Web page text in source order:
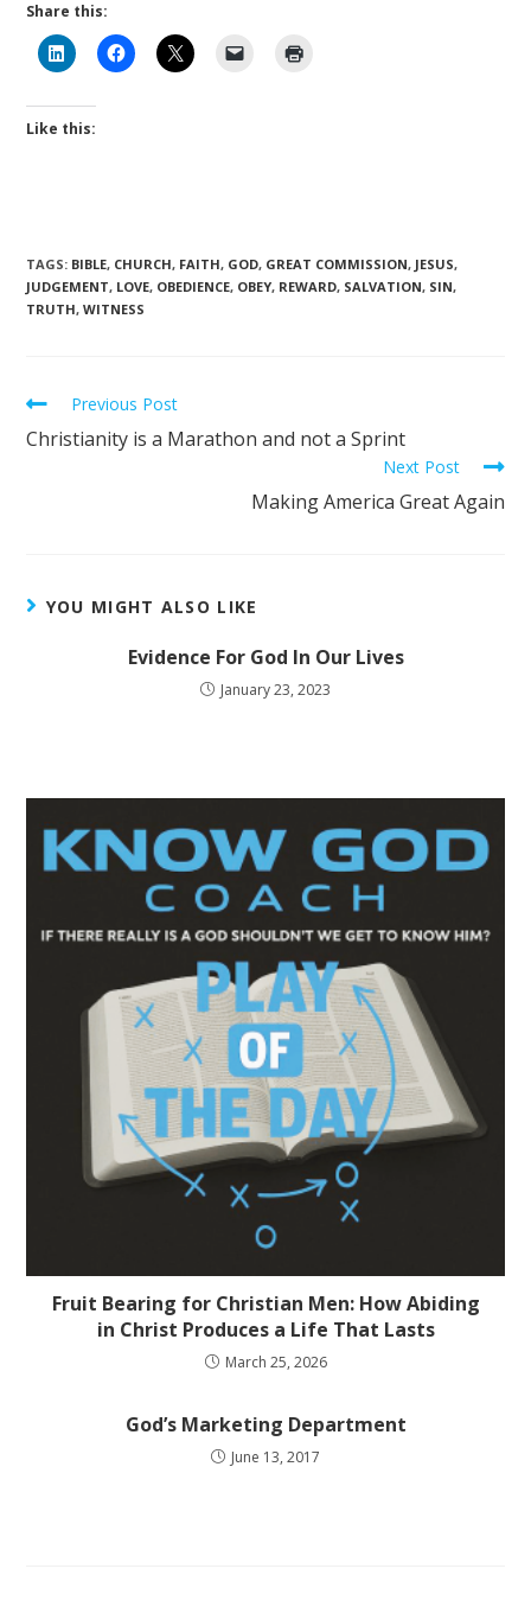
Share this:
Like this:
TAGS: BIBLE, CHURCH, FAITH, GOD, GREAT COMMISSION, JESUS,
JUDGEMENT, LOVE, OBEDIENCE, OBEY, REWARD, SALVATION, SIN,
TRUTH, WITNESS
Previous Post
Christianity is a Marathon and not a Sprint
Next Post
Making America Great Again
YOU MIGHT ALSO LIKE
Evidence For God In Our Lives
January 23, 2023
Fruit Bearing for Christian Men: How Abiding
in Christ Produces a Life That Lasts
March 25, 2026
God’s Marketing Department
June 13, 2017